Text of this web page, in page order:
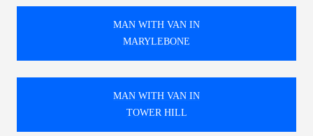
MAN WITH VAN IN
MARYLEBONE
MAN WITH VAN IN
TOWER HILL